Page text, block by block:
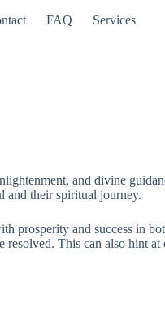
FAQ Services
and divine
and their spiritual journey.
prosperity and success in
This can also hint